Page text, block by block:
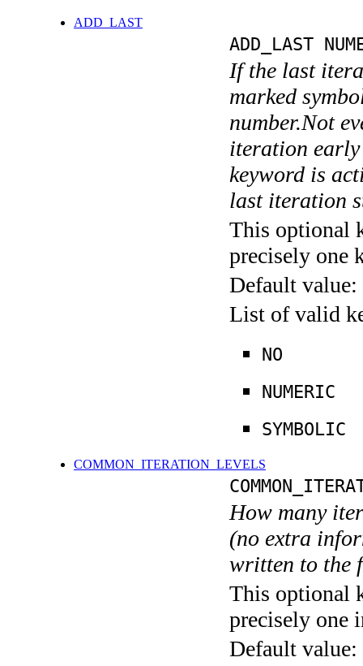
ADD_LAST
ADD_LAST
If the last
marked
number.Not
iteration early
keyword is
last iteration
This optional
precisely one
Default value:
List of valid
NO
NUMERIC
SYMBOLIC
COMMON_ITERATION_LEVELS
How many
(no extra
written to the
This optional
precisely one
Default value: